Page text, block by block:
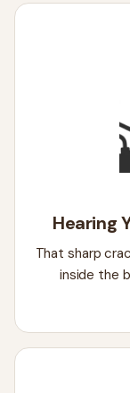
Hearing
That sharp
inside the